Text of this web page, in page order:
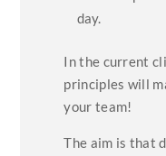
day.
In the current
principles will
your team!
The aim is that